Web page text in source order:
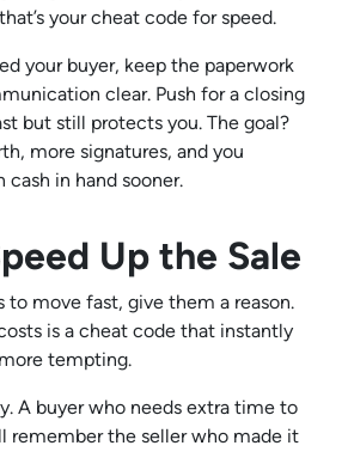
your cheat code for speed.
your buyer, keep the paperwork
clear. Push for a closing
but still protects you. The goal?
more signatures, and you
in hand sooner.
Up the Sale
to move fast, give them a reason.
is a cheat code that instantly
tempting.
A buyer who needs extra time to
remember the seller who made it